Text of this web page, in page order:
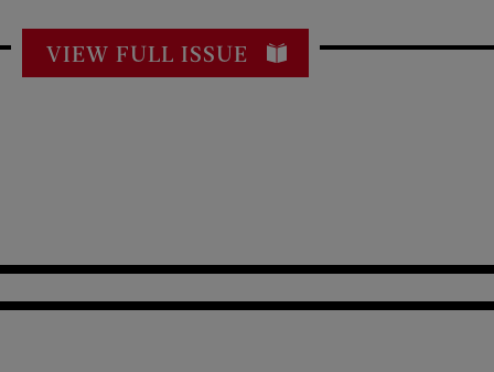
VIEW FULL ISSUE